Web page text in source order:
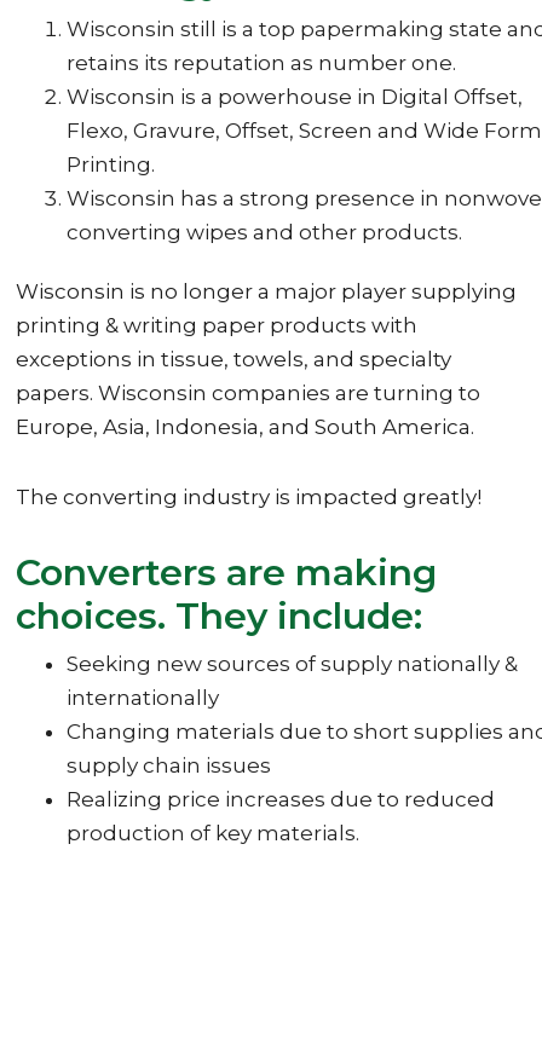
Wisconsin still is a top papermaking state
retains its reputation as number one.
Wisconsin is a powerhouse in Digital Offset,
Flexo, Gravure, Offset, Screen and Wide
Printing.
Wisconsin has a strong presence in
converting wipes and other products.
Wisconsin is no longer a major player supplying
printing & writing paper products with
exceptions in tissue, towels, and specialty
papers. Wisconsin companies are turning to
Europe, Asia, Indonesia, and South America.
The converting industry is impacted greatly!
Converters are making
choices. They include:
Seeking new sources of supply nationally &
internationally
Changing materials due to short supplies
supply chain issues
Realizing price increases due to reduced
production of key materials.